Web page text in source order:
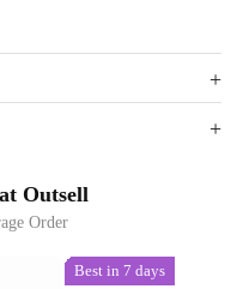
Outsell
Order
Best in 7 days